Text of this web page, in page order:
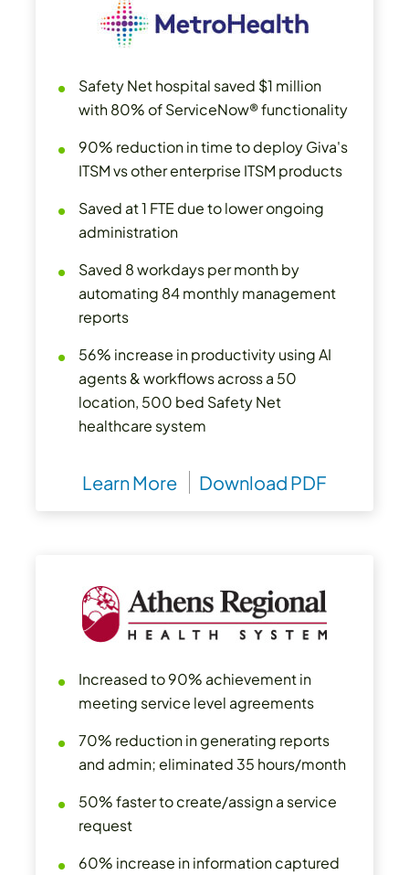
Safety Net hospital saved $1 million
with 80% of ServiceNow® functionality
90% reduction in time to deploy Giva's
ITSM vs other enterprise ITSM products
Saved at 1 FTE due to lower ongoing
administration
Saved 8 workdays per month by
automating 84 monthly management
reports
56% increase in productivity using AI
agents & workflows across a 50
location, 500 bed Safety Net
healthcare system
Learn More Download PDF
Increased to 90% achievement in
meeting service level agreements
70% reduction in generating reports
and admin; eliminated 35 hours/month
50% faster to create/assign a service
request
60% increase in information captured